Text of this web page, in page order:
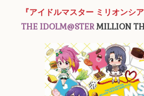
『アイドルマスター ミリオンシ
THE IDOLM@STERMILLION